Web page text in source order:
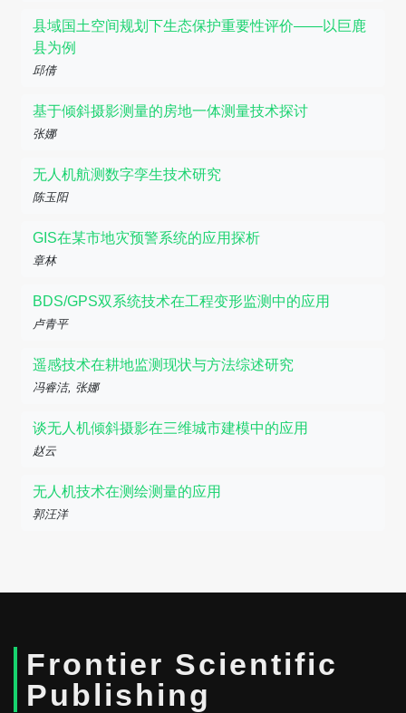
县域国土空间规划下生态保护重要性评价——以巨鹿
县为例
邱倩
基于倾斜摄影测量的房地一体测量技术探讨
张娜
无人机航测数字孪生技术研究
陈玉阳
GIS在某市地灾预警系统的应用探析
章林
BDS/GPS双系统技术在工程变形监测中的应用
卢青平
遥感技术在耕地监测现状与方法综述研究
冯睿洁, 张娜
谈无人机倾斜摄影在三维城市建模中的应用
赵云
无人机技术在测绘测量的应用
郭汪洋
Frontier Scientific
Publishing